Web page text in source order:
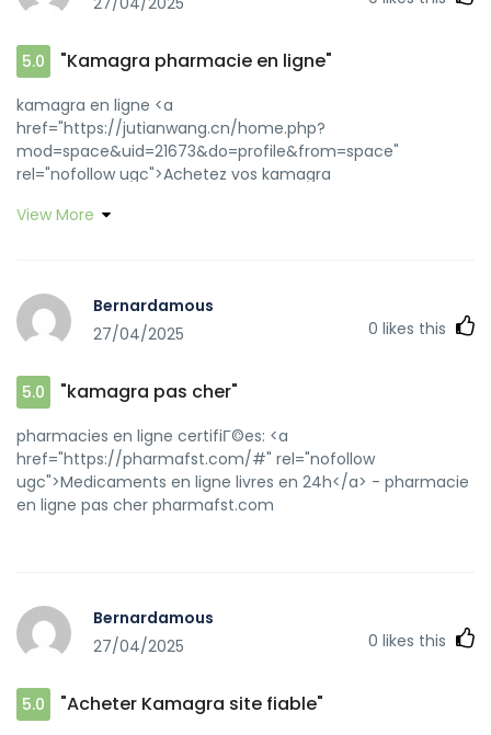
5.0 "Kamagra pharmacie en ligne"
kamagra en ligne <a
href="https://jutianwang.cn/home.php?
mod=space&uid=21673&do=profile&from=space"
rel="nofollow ugc">Achetez vos kamagra
href="https://images.google.com.tj/url?
https://images.google.co.uz/url?
q=https://kamagraprix.shop kamagra gel
[url=https://marketplace.tryondailybulletin.com/AdHunter/
kamagra en ligne and
[url=http://jiangzhongyou.net/space-uid-
593941.html]achat kamagra[/url] Kamagra Commander
maintenant
View More
Bernardamous
27/04/2025
0 likes this
5.0 "kamagra pas cher"
pharmacies en ligne certifiГ©es: <a
href="https://pharmafst.com/#" rel="nofollow
ugc">Medicaments en ligne livres en 24h</a> - pharmacie
en ligne pas cher pharmafst.com
Bernardamous
27/04/2025
0 likes this
5.0 "Acheter Kamagra site fiable"